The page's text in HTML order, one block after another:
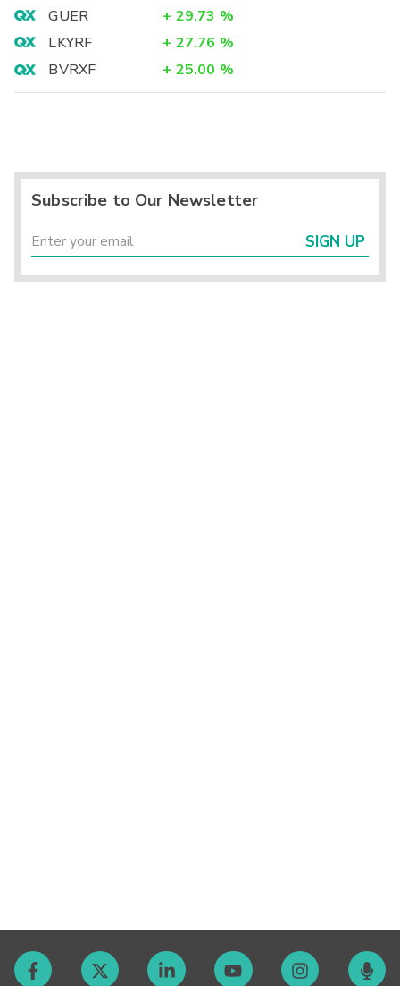
GUER
+ 29.73 %
LKYRF
+ 27.76 %
BVRXF
+ 25.00 %
Subscribe to Our Newsletter
SIGN UP